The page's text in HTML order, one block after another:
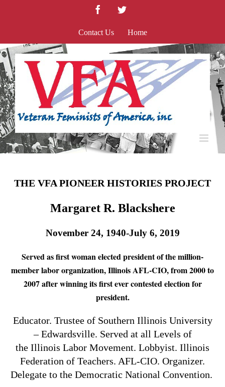
FacebookTwitter
Contact Us Home
THE VFA PIONEER HISTORIES PROJECT
Margaret R. Blackshere
November 24, 1940-July 6, 2019
Served as first woman elected president of the million-
member labor organization, Illinois AFL-CIO, from 2000 to
2007 after winning its first ever contested election for
president.
Educator. Trustee of Southern Illinois University
– Edwardsville. Served at all Levels of
the Illinois Labor Movement. Lobbyist. Illinois
Federation of Teachers. AFL-CIO. Organizer.
Delegate to the Democratic National Convention.